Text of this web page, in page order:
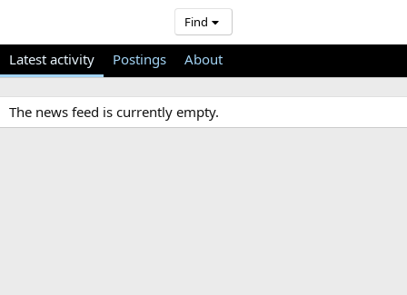
Find
Latest activity Postings About
The news feed is currently empty.